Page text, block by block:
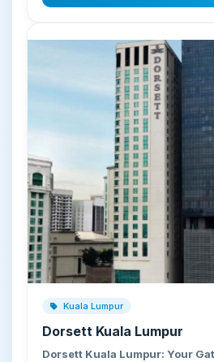
Kuala Lumpur
Dorsett Kuala Lumpur
Dorsett Kuala Lumpur: Your